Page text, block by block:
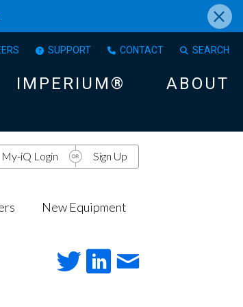
×
SUPPORT CONTACT SEARCH
IMPERIUM® ABOUT
New Equipment
My-iQ Login Sign Up